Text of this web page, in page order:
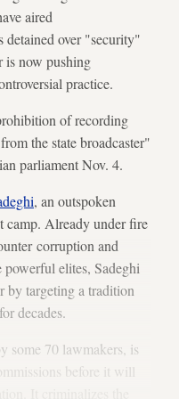
aired
over "security"
is now pushing
practice.
of recording
the state broadcaster"
parliament Nov. 4.
, an outspoken
camp. Already under fire
corruption and
elites, Sadeghi
by targeting a tradition
decades.
some 70 lawmakers, is
before it will